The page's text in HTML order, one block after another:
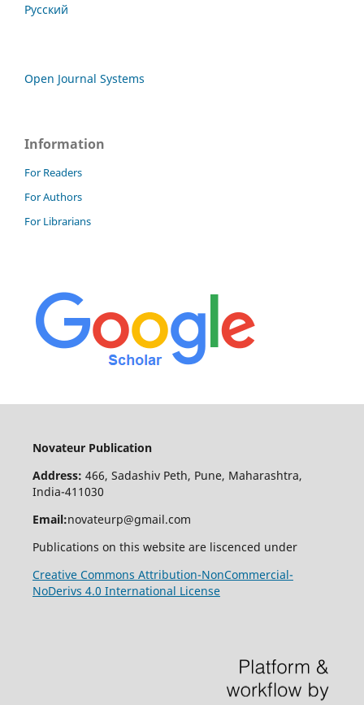
Русский
Open Journal Systems
Information
For Readers
For Authors
For Librarians
Novateur Publication
Address: 466, Sadashiv Peth, Pune, Maharashtra,
India-411030
Email:novateurp@gmail.com
Publications on this website are liscenced under
Creative Commons Attribution-NonCommercial-
NoDerivs 4.0 International License